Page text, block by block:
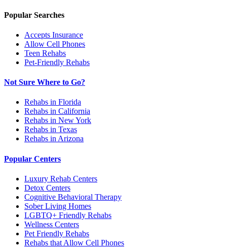
Popular Searches
Accepts Insurance
Allow Cell Phones
Teen Rehabs
Pet-Friendly Rehabs
Not Sure Where to Go?
Rehabs in Florida
Rehabs in California
Rehabs in New York
Rehabs in Texas
Rehabs in Arizona
Popular Centers
Luxury Rehab Centers
Detox Centers
Cognitive Behavioral Therapy
Sober Living Homes
LGBTQ+ Friendly Rehabs
Wellness Centers
Pet Friendly Rehabs
Rehabs that Allow Cell Phones